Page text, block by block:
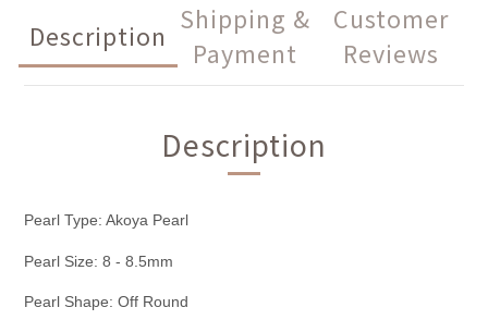
Description
Shipping &
Payment
Customer
Reviews
Description
Pearl Type: Akoya Pearl
Pearl Size: 8 - 8.5mm
Pearl Shape: Off Round